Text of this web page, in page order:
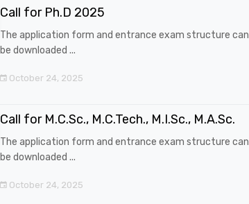
Call for Ph.D 2025
The application form and entrance exam structure can
be downloaded ...
October 24, 2025
Call for M.C.Sc., M.C.Tech., M.I.Sc., M.A.Sc.
The application form and entrance exam structure can
be downloaded ...
October 24, 2025